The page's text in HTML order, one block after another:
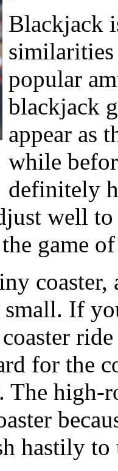
Blackjack
popular
blackjack
appear as
while
definitely
well
game
coaster,
small. If
for the
The
hastily